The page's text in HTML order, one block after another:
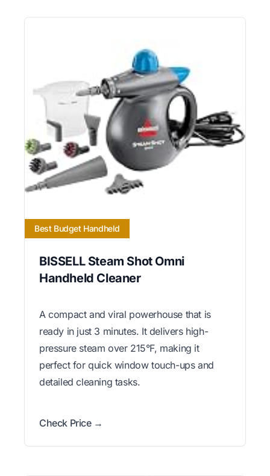
Best Budget Handheld
BISSELL Steam Shot Omni
Handheld Cleaner
A compact and viral powerhouse that is
ready in just 3 minutes. It delivers high-
pressure steam over 215°F, making it
perfect for quick window touch-ups and
detailed cleaning tasks.
Check Price →